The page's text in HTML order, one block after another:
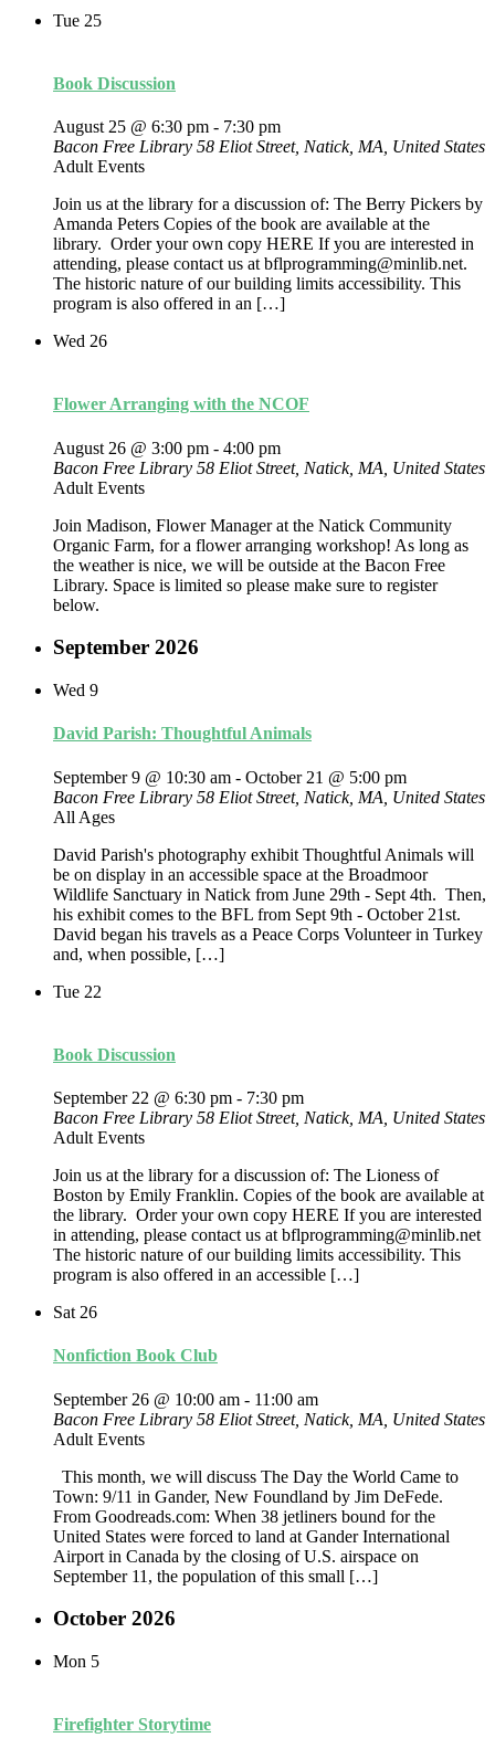
Tue 25
Book Discussion
August 25 @ 6:30 pm - 7:30 pm
Bacon Free Library 58 Eliot Street, Natick, MA, United States
Adult Events
Join us at the library for a discussion of: The Berry Pickers by
Amanda Peters Copies of the book are available at the
library. Order your own copy HERE If you are interested in
attending, please contact us at bflprogramming@minlib.net.
The historic nature of our building limits accessibility. This
program is also offered in an […]
Wed 26
Flower Arranging with the NCOF
August 26 @ 3:00 pm - 4:00 pm
Bacon Free Library 58 Eliot Street, Natick, MA, United States
Adult Events
Join Madison, Flower Manager at the Natick Community
Organic Farm, for a flower arranging workshop! As long as
the weather is nice, we will be outside at the Bacon Free
Library. Space is limited so please make sure to register
below.
September 2026
Wed 9
David Parish: Thoughtful Animals
September 9 @ 10:30 am - October 21 @ 5:00 pm
Bacon Free Library 58 Eliot Street, Natick, MA, United States
All Ages
David Parish's photography exhibit Thoughtful Animals will
be on display in an accessible space at the Broadmoor
Wildlife Sanctuary in Natick from June 29th - Sept 4th. Then,
his exhibit comes to the BFL from Sept 9th - October 21st.
David began his travels as a Peace Corps Volunteer in Turkey
and, when possible, […]
Tue 22
Book Discussion
September 22 @ 6:30 pm - 7:30 pm
Bacon Free Library 58 Eliot Street, Natick, MA, United States
Adult Events
Join us at the library for a discussion of: The Lioness of
Boston by Emily Franklin. Copies of the book are available at
the library. Order your own copy HERE If you are interested
in attending, please contact us at bflprogramming@minlib.net
The historic nature of our building limits accessibility. This
program is also offered in an accessible […]
Sat 26
Nonfiction Book Club
September 26 @ 10:00 am - 11:00 am
Bacon Free Library 58 Eliot Street, Natick, MA, United States
Adult Events
This month, we will discuss The Day the World Came to
Town: 9/11 in Gander, New Foundland by Jim DeFede.
From Goodreads.com: When 38 jetliners bound for the
United States were forced to land at Gander International
Airport in Canada by the closing of U.S. airspace on
September 11, the population of this small […]
October 2026
Mon 5
Firefighter Storytime